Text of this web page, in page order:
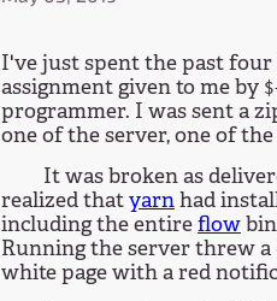
I've just spent the past four
assignment given to me by
programmer. I was sent a
one of the server, one of
It was broken as
realized thatyarnhad
including the entireflow
Running the server threw
white page with a red